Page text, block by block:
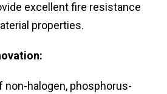
excellent fire resistance
properties.
non-halogen, phosphorus-